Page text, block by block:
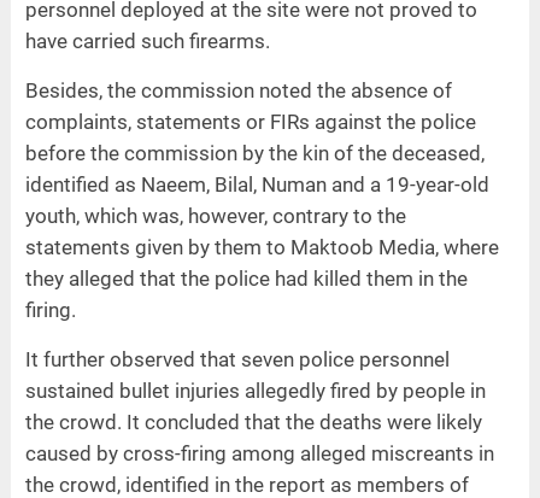
personnel deployed at the site were not proved to
have carried such firearms.
Besides, the commission noted the absence of
complaints, statements or FIRs against the police
before the commission by the kin of the deceased,
identified as Naeem, Bilal, Numan and a 19-year-old
youth, which was, however, contrary to the
statements given by them to Maktoob Media, where
they alleged that the police had killed them in the
firing.
It further observed that seven police personnel
sustained bullet injuries allegedly fired by people in
the crowd. It concluded that the deaths were likely
caused by cross-firing among alleged miscreants in
the crowd, identified in the report as members of